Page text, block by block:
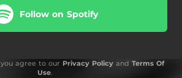
Follow on Spotify
agree to our Privacy Policyand Terms Of
Use.